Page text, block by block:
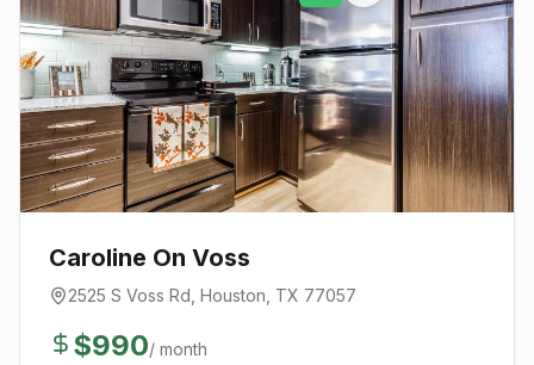
Caroline On Voss
2525 S Voss Rd Houston , TX 77057
$990/ month